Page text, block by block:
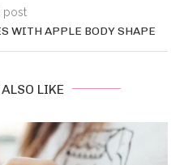
post
WITH APPLE BODY SHAPE
LIKE